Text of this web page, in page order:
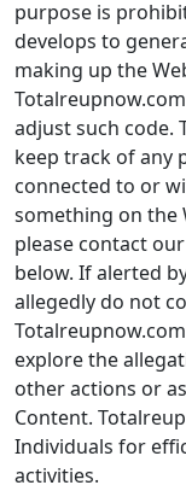
purpose is
develops to
making up the
adjust such code.
keep track of any
connected to or
something on the
please contact
below. If alerted
allegedly do not
explore the
other actions or
Content.
Individuals for
activities.